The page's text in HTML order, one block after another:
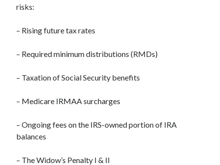
risks:
– Rising future tax rates
– Required minimum distributions (RMDs)
– Taxation of Social Security benefits
– Medicare IRMAA surcharges
– Ongoing fees on the IRS-owned portion of IRA
balances
– The Widow’s Penalty I & II